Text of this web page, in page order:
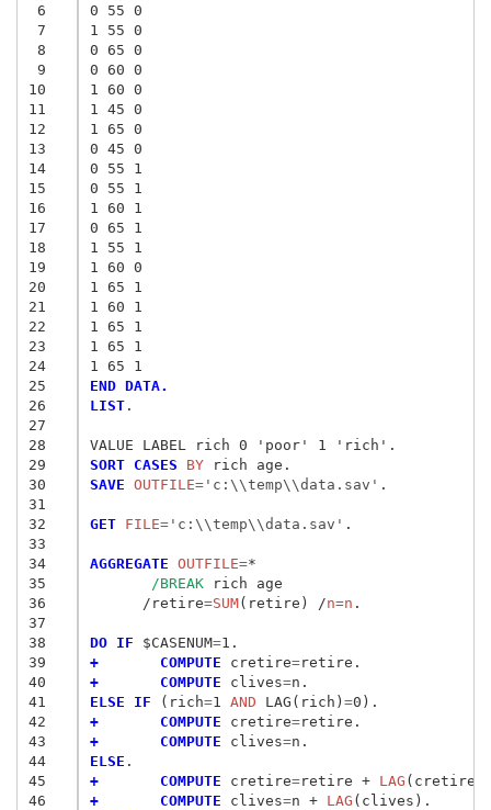
6
7
8
9
10
11
12
13
14
15
16
17
18
19
20
21
22
23
24
25
26
27
28
29
30
31
32
33
34
35
36
37
38
39
40
41
42
43
44
45
46
0 55 0
1 55 0
0 65 0
0 60 0
1 60 0
1 45 0
1 65 0
0 45 0
0 55 1
0 55 1
1 60 1
0 65 1
1 55 1
1 60 0
1 65 1
1 60 1
1 65 1
1 65 1
1 65 1
END DATA.
LIST.
SORT CASES BY
SAVE OUTFILE='c:\\temp\\data.sav' .
GET FILE='c:\\temp\\data.sav' .
AGGREGATE OUTFILE=*
/BREAK rich age
      /retire
=SUM(retire) /n=n .
DO IF $CASENUM=
+       COMPUTE cretire=
+       COMPUTE clives=
ELSE IF (rich=1 AND LAG(rich) =
+       COMPUTE cretire=
+       COMPUTE clives=
ELSE
+       COMPUTE cretire=retire + LAG
+       COMPUTE clives=n + LAG